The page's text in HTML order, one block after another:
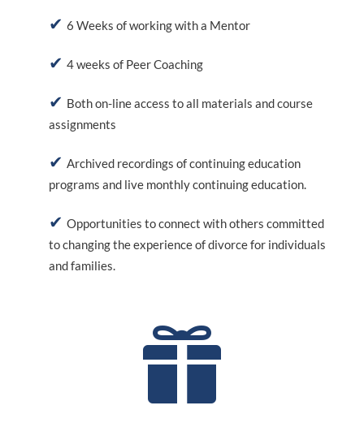
6 Weeks of working with a Mentor
4 weeks of Peer Coaching
Both on-line access to all materials and course
assignments
Archived recordings of continuing education
programs and live monthly continuing education.
Opportunities to connect with others committed
to changing the experience of divorce for individuals
and families.
